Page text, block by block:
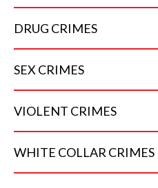
DRUG CRIMES
SEX CRIMES
VIOLENT CRIMES
WHITE COLLAR CRIMES